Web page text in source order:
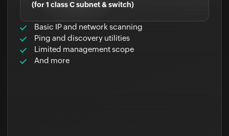
(for 1 class C subnet & switch)
Basic IP and network scanning
Ping and discovery utilities
Limited management scope
And more